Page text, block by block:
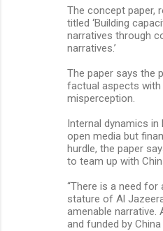
The concept paper,
titled ‘Building
narratives through
narratives.’
The paper says the
factual aspects with
misperception.
Internal dynamics
open media but
hurdle, the paper
to team up with
“There is a need
stature of Al
amenable narrative.
and funded by